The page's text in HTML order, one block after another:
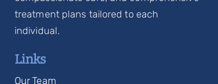
treatment plans tailored to each
individual.
Links
Our Team